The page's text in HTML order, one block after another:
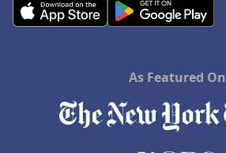
As Featured On